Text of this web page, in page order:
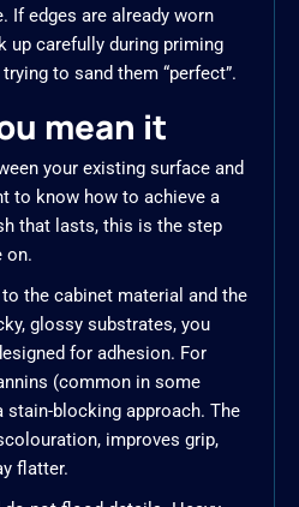
If edges are already worn
up carefully during priming
to sand them “perfect”.
mean it
your existing surface and
to know how to achieve a
that lasts, this is the step
on.
the cabinet material and the
glossy substrates, you
for adhesion. For
(common in some
stain-blocking approach. The
improves grip,
flatter.